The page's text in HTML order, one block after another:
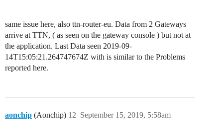
same issue here, also ttn-router-eu. Data from 2 Gateways
arrive at TTN, ( as seen on the gateway console ) but not at
the application. Last Data seen 2019-09-
14T15:05:21.264747674Z with is similar to the Problems
reported here.
aonchip (Aonchip) September 15, 2019, 5:58am
12